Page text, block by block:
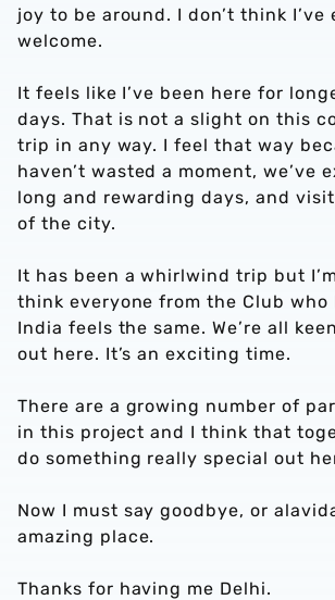
joy to be around. I don’t think I’ve
welcome.
It feels like I’ve been here for
days. That is not a slight on this
trip in any way. I feel that way
haven’t wasted a moment, we’ve
long and rewarding days, and
of the city.
It has been a whirlwind trip but
think everyone from the Club who
India feels the same. We’re all
out here. It’s an exciting time.
There are a growing number of
in this project and I think that
do something really special out
Now I must say goodbye, or
amazing place.
Thanks for having me Delhi.